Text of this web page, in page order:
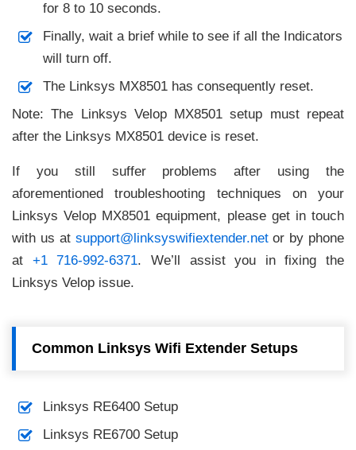
for 8 to 10 seconds.
Finally, wait a brief while to see if all the Indicators
will turn off.
The Linksys MX8501 has consequently reset.
Note: The Linksys Velop MX8501 setup must repeat
after the Linksys MX8501 device is reset.
If you still suffer problems after using the
aforementioned troubleshooting techniques on your
Linksys Velop MX8501 equipment, please get in touch
with us at support@linksyswifiextender.netor by phone
at +1 716-992-6371. We’ll assist you in fixing the
Linksys Velop issue.
Common Linksys Wifi Extender Setups
Linksys RE6400 Setup
Linksys RE6700 Setup